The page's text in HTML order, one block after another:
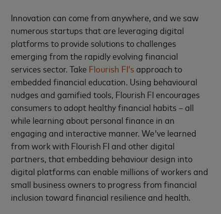
Innovation can come from anywhere, and we saw
numerous startups that are leveraging digital
platforms to provide solutions to challenges
emerging from the rapidly evolving financial
services sector. Take Flourish FI’sapproach to
embedded financial education. Using behavioural
nudges and gamified tools, Flourish FI encourages
consumers to adopt healthy financial habits – all
while learning about personal finance in an
engaging and interactive manner. We've learned
from work with Flourish FI and other digital
partners, that embedding behaviour design into
digital platforms can enable millions of workers and
small business owners to progress from financial
inclusion toward financial resilience and health.